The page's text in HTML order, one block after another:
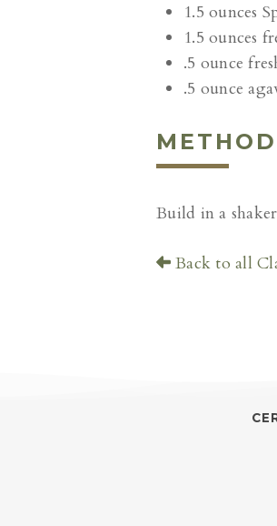
1.5 ounces
1.5 ounces
.5 ounce
.5 ounce
METHOD
Build in a
Back to all